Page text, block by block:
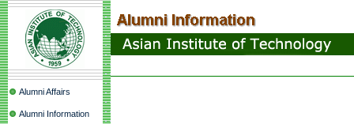
Alumni Affairs
Alumni Information